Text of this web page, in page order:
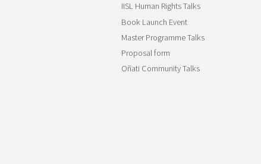
IISL Human Rights Talks
Book Launch Event
Master Programme Talks
Proposal form
Oñati Community Talks